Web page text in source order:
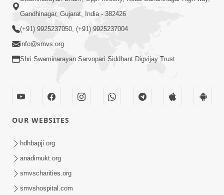
Tore Paay Padu Navaliya | Soulful
Prayer | SMVS Kirtan
Tav Das Tano Das Thavu Re | Video
Kirtan
Gandhinagar, Gujarat, India - 382426
(+91) 9925237050, (+91) 9925237004
info@smvs.org
Shri Swaminarayan Sarvopari Siddhant Digvijay Trust
OUR WEBSITES
hdhbapji.org
anadimukt.org
smvscharities.org
smvshospital.com